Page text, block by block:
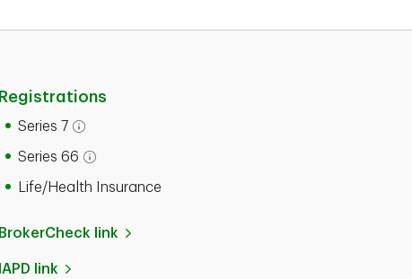
Registrations
Series 7
Series 66
Life/Health Insurance
BrokerCheck link
IAPD link